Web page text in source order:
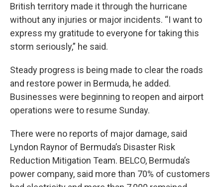
British territory made it through the hurricane
without any injuries or major incidents. “I want to
express my gratitude to everyone for taking this
storm seriously,” he said.
Steady progress is being made to clear the roads
and restore power in Bermuda, he added.
Businesses were beginning to reopen and airport
operations were to resume Sunday.
There were no reports of major damage, said
Lyndon Raynor of Bermuda’s Disaster Risk
Reduction Mitigation Team. BELCO, Bermuda’s
power company, said more than 70% of customers